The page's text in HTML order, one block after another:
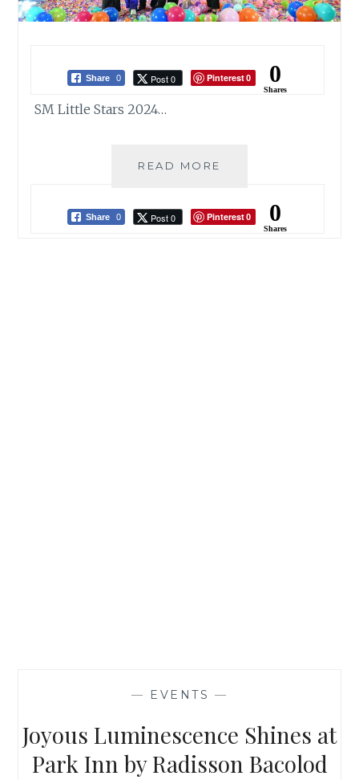
Share 0 Post 0 Pinterest 0 0
Shares
SM Little Stars 2024…
READ MORE
2024
SHINES
Share 0 Post 0 Pinterest 0 0
Shares
— EVENTS —
Joyous Luminescence Shines at
Park Inn by Radisson Bacolod